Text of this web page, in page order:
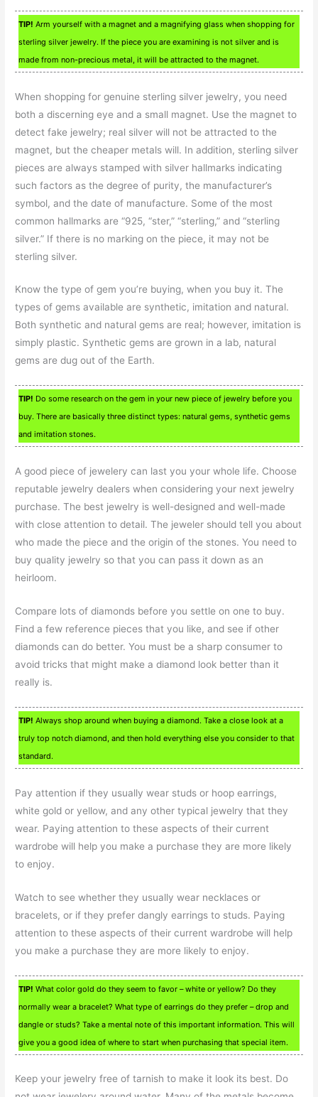
TIP! Arm yourself with a magnet and a magnifying glass when shopping for
sterling silver jewelry. If the piece you are examining is not silver and is
made from non-precious metal, it will be attracted to the magnet.
When shopping for genuine sterling silver jewelry, you need
both a discerning eye and a small magnet. Use the magnet to
detect fake jewelry; real silver will not be attracted to the
magnet, but the cheaper metals will. In addition, sterling silver
pieces are always stamped with silver hallmarks indicating
such factors as the degree of purity, the manufacturer’s
symbol, and the date of manufacture. Some of the most
common hallmarks are “925, “ster,” “sterling,” and “sterling
silver.” If there is no marking on the piece, it may not be
sterling silver.
Know the type of gem you’re buying, when you buy it. The
types of gems available are synthetic, imitation and natural.
Both synthetic and natural gems are real; however, imitation is
simply plastic. Synthetic gems are grown in a lab, natural
gems are dug out of the Earth.
TIP! Do some research on the gem in your new piece of jewelry before you
buy. There are basically three distinct types: natural gems, synthetic gems
and imitation stones.
A good piece of jewelery can last you your whole life. Choose
reputable jewelry dealers when considering your next jewelry
purchase. The best jewelry is well-designed and well-made
with close attention to detail. The jeweler should tell you about
who made the piece and the origin of the stones. You need to
buy quality jewelry so that you can pass it down as an
heirloom.
Compare lots of diamonds before you settle on one to buy.
Find a few reference pieces that you like, and see if other
diamonds can do better. You must be a sharp consumer to
avoid tricks that might make a diamond look better than it
really is.
TIP! Always shop around when buying a diamond. Take a close look at a
truly top notch diamond, and then hold everything else you consider to that
standard.
Pay attention if they usually wear studs or hoop earrings,
white gold or yellow, and any other typical jewelry that they
wear. Paying attention to these aspects of their current
wardrobe will help you make a purchase they are more likely
to enjoy.
Watch to see whether they usually wear necklaces or
bracelets, or if they prefer dangly earrings to studs. Paying
attention to these aspects of their current wardrobe will help
you make a purchase they are more likely to enjoy.
TIP! What color gold do they seem to favor – white or yellow? Do they
normally wear a bracelet? What type of earrings do they prefer – drop and
dangle or studs? Take a mental note of this important information. This will
give you a good idea of where to start when purchasing that special item.
Keep your jewelry free of tarnish to make it look its best. Do